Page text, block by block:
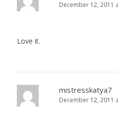
December 12, 2011
Love it.
mistresskatya7
December 12, 2011